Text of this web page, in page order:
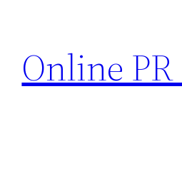
content
Online